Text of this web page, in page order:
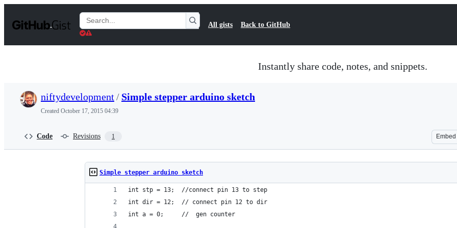
t
Search
Gists
All gists Back to GitHub
Instantly share code, notes, and snippets.
niftydevelopment/ Simple stepper arduino sketch
Created October 17, 2015 04:39
Code Revisions 1 Embed
Simple stepper arduino sketch
int stp = 13;  //connect pin 13 to step
int dir = 12;  // connect pin 12 to dir
int a = 0;     //  gen counter